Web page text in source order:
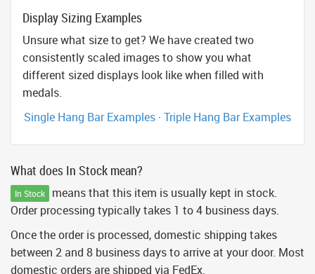
Display Sizing Examples
Unsure what size to get? We have created two
consistently scaled images to show you what
different sized displays look like when filled with
medals.
Single Hang Bar Examples · Triple Hang Bar Examples
What does In Stock mean?
In Stock
means that this item is usually kept in stock.
Order processing typically takes 1 to 4 business days.
Once the order is processed, domestic shipping takes
between 2 and 8 business days to arrive at your door. Most
domestic orders are shipped via FedEx.